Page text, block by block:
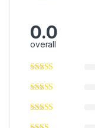
0.0
overall